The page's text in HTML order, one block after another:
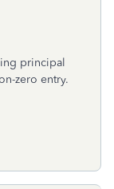
principal
zero entry.